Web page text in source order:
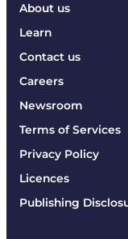
About us
Learn
Contact us
Careers
Newsroom
Terms of Services
Privacy Policy
Licences
Publishing